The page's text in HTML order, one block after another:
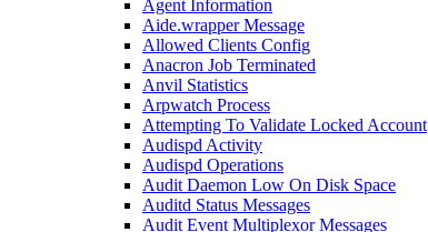
Agent Information
Aide.wrapper Message
Allowed Clients Config
Anacron Job Terminated
Anvil Statistics
Arpwatch Process
Attempting To Validate Locked Account
Audispd Activity
Audispd Operations
Audit Daemon Low On Disk Space
Auditd Status Messages
Audit Event Multiplexor Messages